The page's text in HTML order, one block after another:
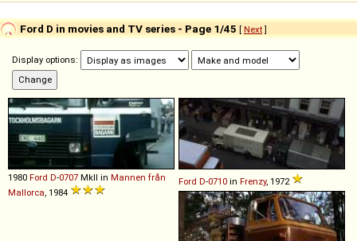
Ford D in movies and TV series - Page 1/45 [ Next]
Display options:
1980 Ford D-0707 MkII in Mannen från
Mallorca , 1984
Ford D-0710 in Frenzy, 1972